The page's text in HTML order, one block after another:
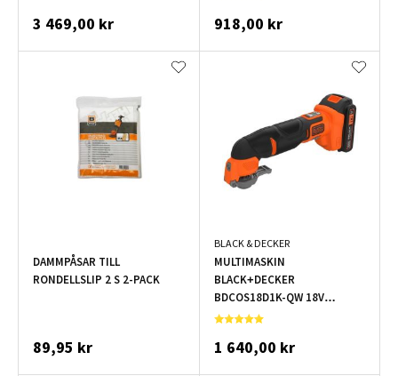
3 469,00 kr 918,00 kr
DAMMPÅSAR TILL
RONDELLSLIP 2 S 2-PACK
89,95 kr
BLACK & DECKER
MULTIMASKIN
BLACK+DECKER
BDCOS18D1K-QW 18V
1X2,0AH
1 640,00 kr